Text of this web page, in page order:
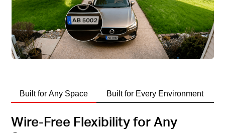
Built for Any Space Built for Every Environment
Wire-Free Flexibility for Any